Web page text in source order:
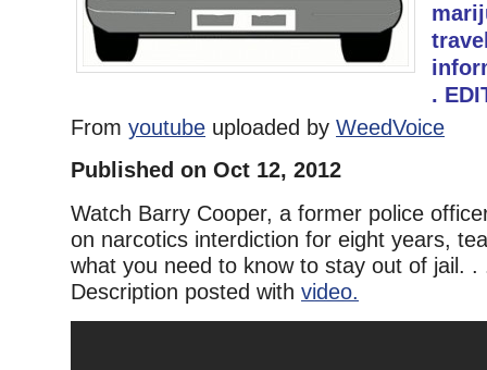
.
From youtube uploaded by WeedVoice
Published on Oct 12, 2012
Watch Barry Cooper, a former police
on narcotics interdiction for eight years,
what you need to know to stay out of jail. .
Description posted with video.